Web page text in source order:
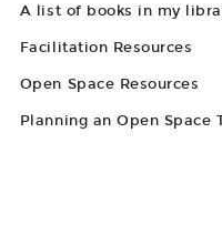
A list of books in my
Facilitation Resources
Open Space Resources
Planning an Open Space